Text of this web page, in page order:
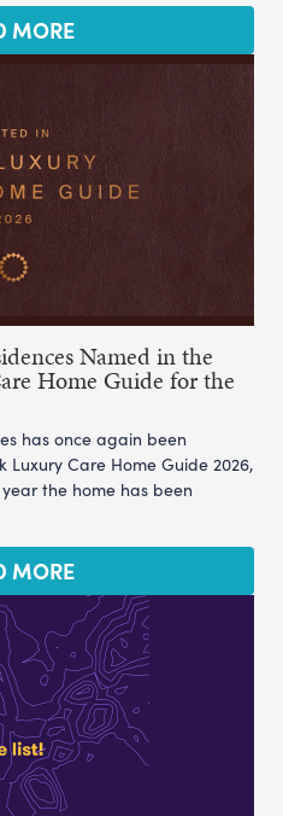
MORE
Named in the
Home Guide for the
has once again been
Luxury Care Home Guide 2026,
the home has been
MORE